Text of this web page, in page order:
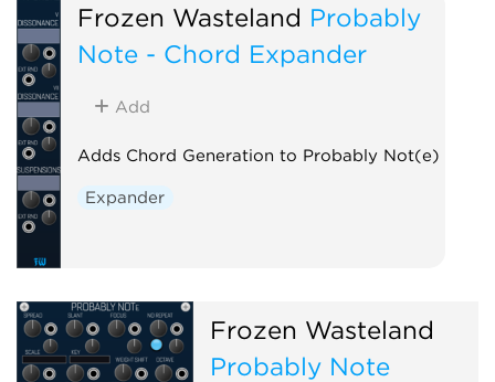
Frozen Wasteland Probably
Note - Chord Expander
Add
Adds Chord Generation to Probably Not(e)
Expander
Frozen Wasteland
Probably Note